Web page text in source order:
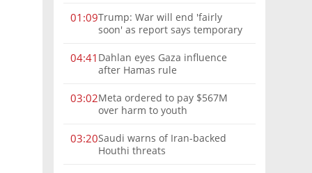
01:09Trump: War will end 'fairly
soon' as report says temporary
04:41 Dahlan eyes Gaza influence
after Hamas rule
03:02Meta ordered to pay $567M
over harm to youth
03:20Saudi warns of Iran-backed
Houthi threats